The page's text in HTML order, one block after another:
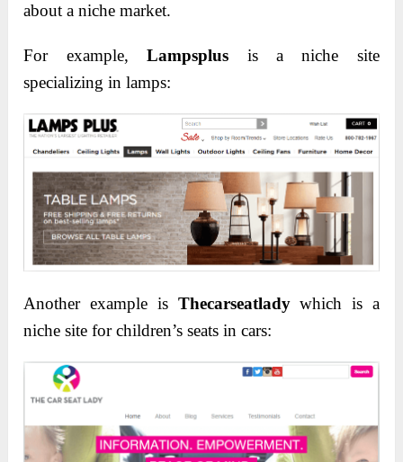
about a niche market.
For example,Lampsplus is a niche site
specializing in lamps:
Another example is Thecarseatladywhich is a
niche site for children’s seats in cars: